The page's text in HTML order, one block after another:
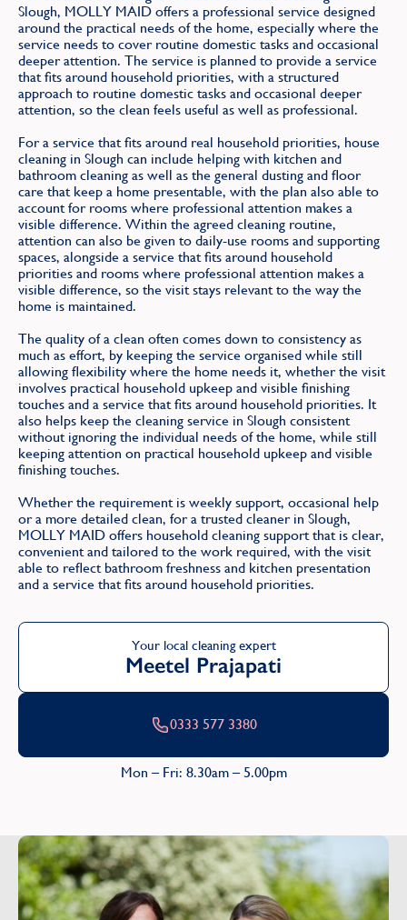
Slough, MOLLY MAID offers a professional service designed
around the practical needs of the home, especially where the
service needs to cover routine domestic tasks and occasional
deeper attention. The service is planned to provide a service
that fits around household priorities, with a structured
approach to routine domestic tasks and occasional deeper
attention, so the clean feels useful as well as professional.
For a service that fits around real household priorities, house
cleaning in Slough can include helping with kitchen and
bathroom cleaning as well as the general dusting and floor
care that keep a home presentable, with the plan also able to
account for rooms where professional attention makes a
visible difference. Within the agreed cleaning routine,
attention can also be given to daily-use rooms and supporting
spaces, alongside a service that fits around household
priorities and rooms where professional attention makes a
visible difference, so the visit stays relevant to the way the
home is maintained.
The quality of a clean often comes down to consistency as
much as effort, by keeping the service organised while still
allowing flexibility where the home needs it, whether the visit
involves practical household upkeep and visible finishing
touches and a service that fits around household priorities. It
also helps keep the cleaning service in Slough consistent
without ignoring the individual needs of the home, while still
keeping attention on practical household upkeep and visible
finishing touches.
Whether the requirement is weekly support, occasional help
or a more detailed clean, for a trusted cleaner in Slough,
MOLLY MAID offers household cleaning support that is clear,
convenient and tailored to the work required, with the visit
able to reflect bathroom freshness and kitchen presentation
and a service that fits around household priorities.
Your local cleaning expert
Meetel Prajapati
0333 577 3380
Mon – Fri: 8.30am – 5.00pm